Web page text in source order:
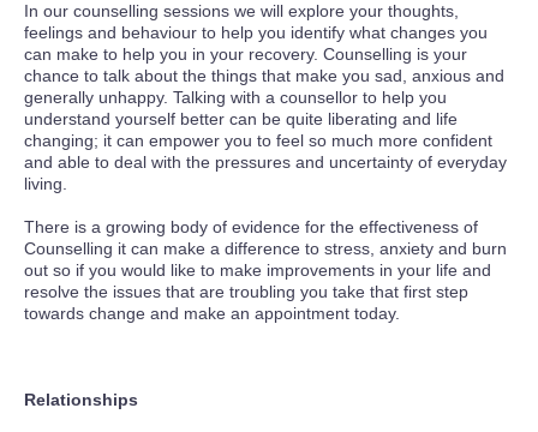
In our counselling sessions we will explore your thoughts,
feelings and behaviour to help you identify what changes you
can make to help you in your recovery. Counselling is your
chance to talk about the things that make you sad, anxious and
generally unhappy. Talking with a counsellor to help you
understand yourself better can be quite liberating and life
changing; it can empower you to feel so much more confident
and able to deal with the pressures and uncertainty of everyday
living.
There is a growing body of evidence for the effectiveness of
Counselling it can make a difference to stress, anxiety and burn
out so if you would like to make improvements in your life and
resolve the issues that are troubling you take that first step
towards change and make an appointment today.
Relationships